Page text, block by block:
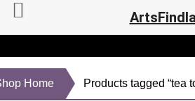
Home Products tagged “tea